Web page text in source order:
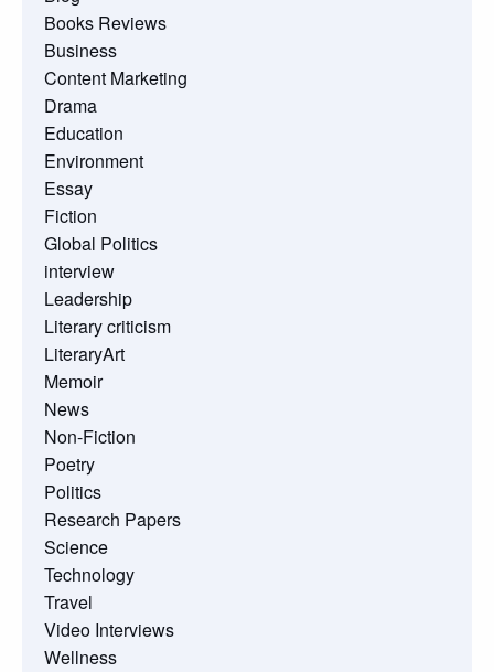
Books Reviews
Business
Content Marketing
Drama
Education
Environment
Essay
Fiction
Global Politics
interview
Leadership
Literary criticism
LiteraryArt
Memoir
News
Non-Fiction
Poetry
Politics
Research Papers
Science
Technology
Travel
Video Interviews
Wellness